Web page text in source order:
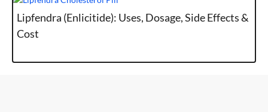
Lipfendra (Enlicitide): Uses, Dosage, Side Effects &
Cost